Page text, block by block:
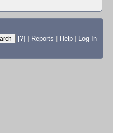
[?] Reports Help
Log In